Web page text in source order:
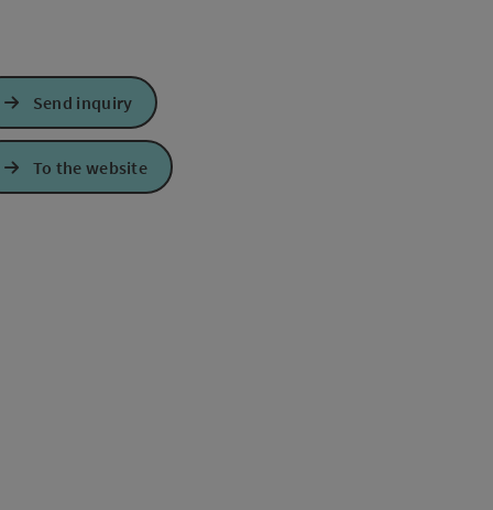
Maps
Send inquiry
To the website